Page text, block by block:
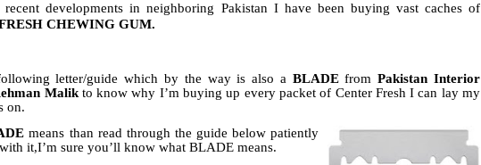
developments in neighboring Pakistan I have been buying vast caches of
CHEWING GUM.
letter/guide which by the way is also a BLADEfromPakistan Interior
Malikto know why I’m buying up every packet of Center Fresh I can lay my
on.
means than read through the guide below patiently
it,I’m sure you’ll know what BLADE means.